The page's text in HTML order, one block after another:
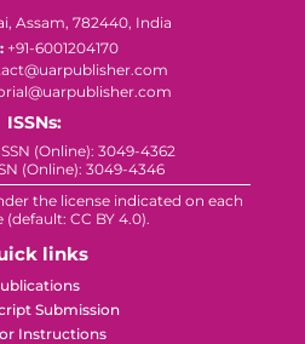
Assam, 782440, India
+91-6001204170
ISSNs:
(Online): 3049-4362
(Online): 3049-4346
the license indicated on each
CC BY 4.0).
links
Submission
Instructions